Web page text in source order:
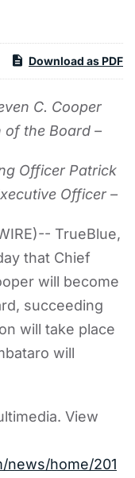
Download as PDF
C. Cooper
of the Board –
Officer Patrick
Officer –
TrueBlue,
that Chief
will become
succeeding
will take place
will
View
news/home/201